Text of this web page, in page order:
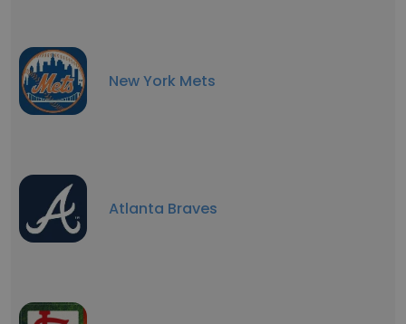
New York Mets
Atlanta Braves